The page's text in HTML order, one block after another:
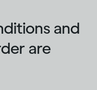
and
are